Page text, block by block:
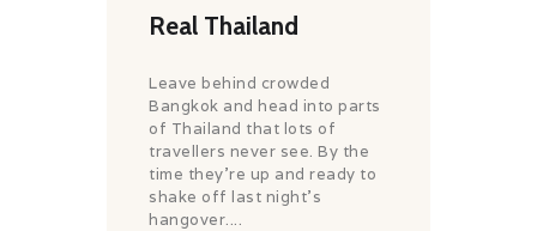
GALLERY
INSPIRATIONS
TRAVEL THEMES
CONNECT
Real Thailand
Leave behind crowded
Bangkok and head into parts
of Thailand that lots of
travellers never see. By the
time they’re up and ready to
shake off last night’s
hangover....